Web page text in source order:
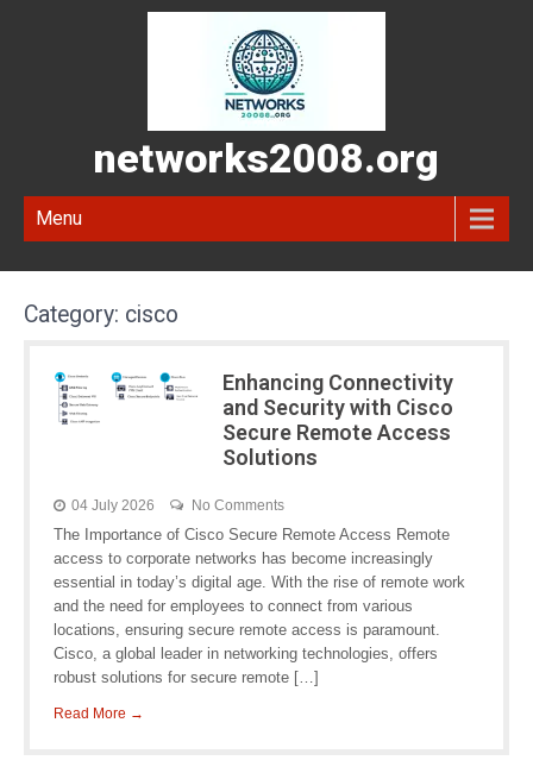
networks2008.org
Menu
Category: cisco
Enhancing Connectivity
and Security with Cisco
Secure Remote Access
Solutions
04 July 2026 No Comments
The Importance of Cisco Secure Remote Access Remote
access to corporate networks has become increasingly
essential in today’s digital age. With the rise of remote work
and the need for employees to connect from various
locations, ensuring secure remote access is paramount.
Cisco, a global leader in networking technologies, offers
robust solutions for secure remote […]
Read More →